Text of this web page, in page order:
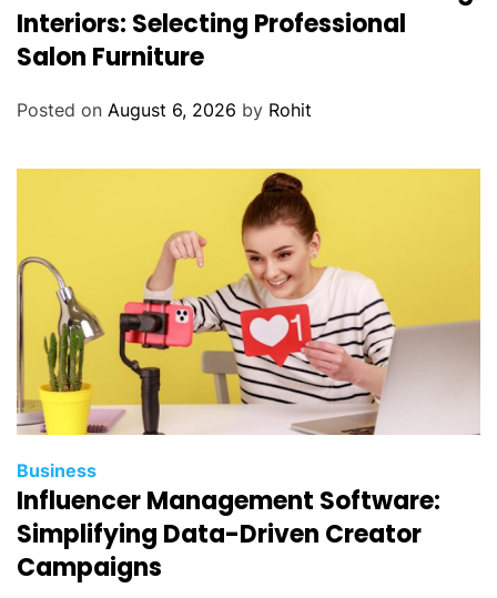
Interiors: Selecting Professional
Salon Furniture
Posted on August 6, 2026 by Rohit
Business
Influencer Management Software:
Simplifying Data-Driven Creator
Campaigns